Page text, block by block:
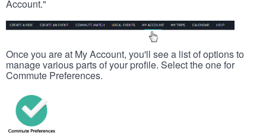
Account."
Once you are at My Account, you'll see a list of options to
manage various parts of your profile. Select the one for
Commute Preferences.